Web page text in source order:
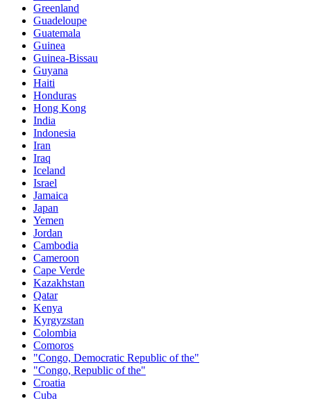
Greenland
Guadeloupe
Guatemala
Guinea
Guinea-Bissau
Guyana
Haiti
Honduras
Hong Kong
India
Indonesia
Iran
Iraq
Iceland
Israel
Jamaica
Japan
Yemen
Jordan
Cambodia
Cameroon
Cape Verde
Kazakhstan
Qatar
Kenya
Kyrgyzstan
Colombia
Comoros
"Congo, Democratic Republic of the"
"Congo, Republic of the"
Croatia
Cuba